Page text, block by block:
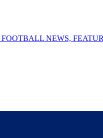
FOOTBALL NEWS,